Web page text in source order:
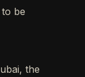
be
the